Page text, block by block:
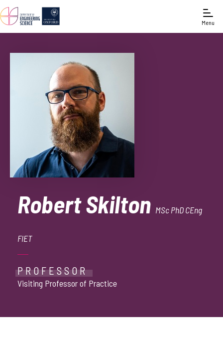
Menu
Robert Skilton MSc PhD CEng
FIET
PROFESSOR
Visiting Professor of Practice